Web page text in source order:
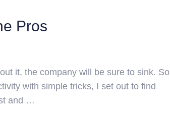
Pros
it, the company will be sure to sink. So
with simple tricks, I set out to find
and …